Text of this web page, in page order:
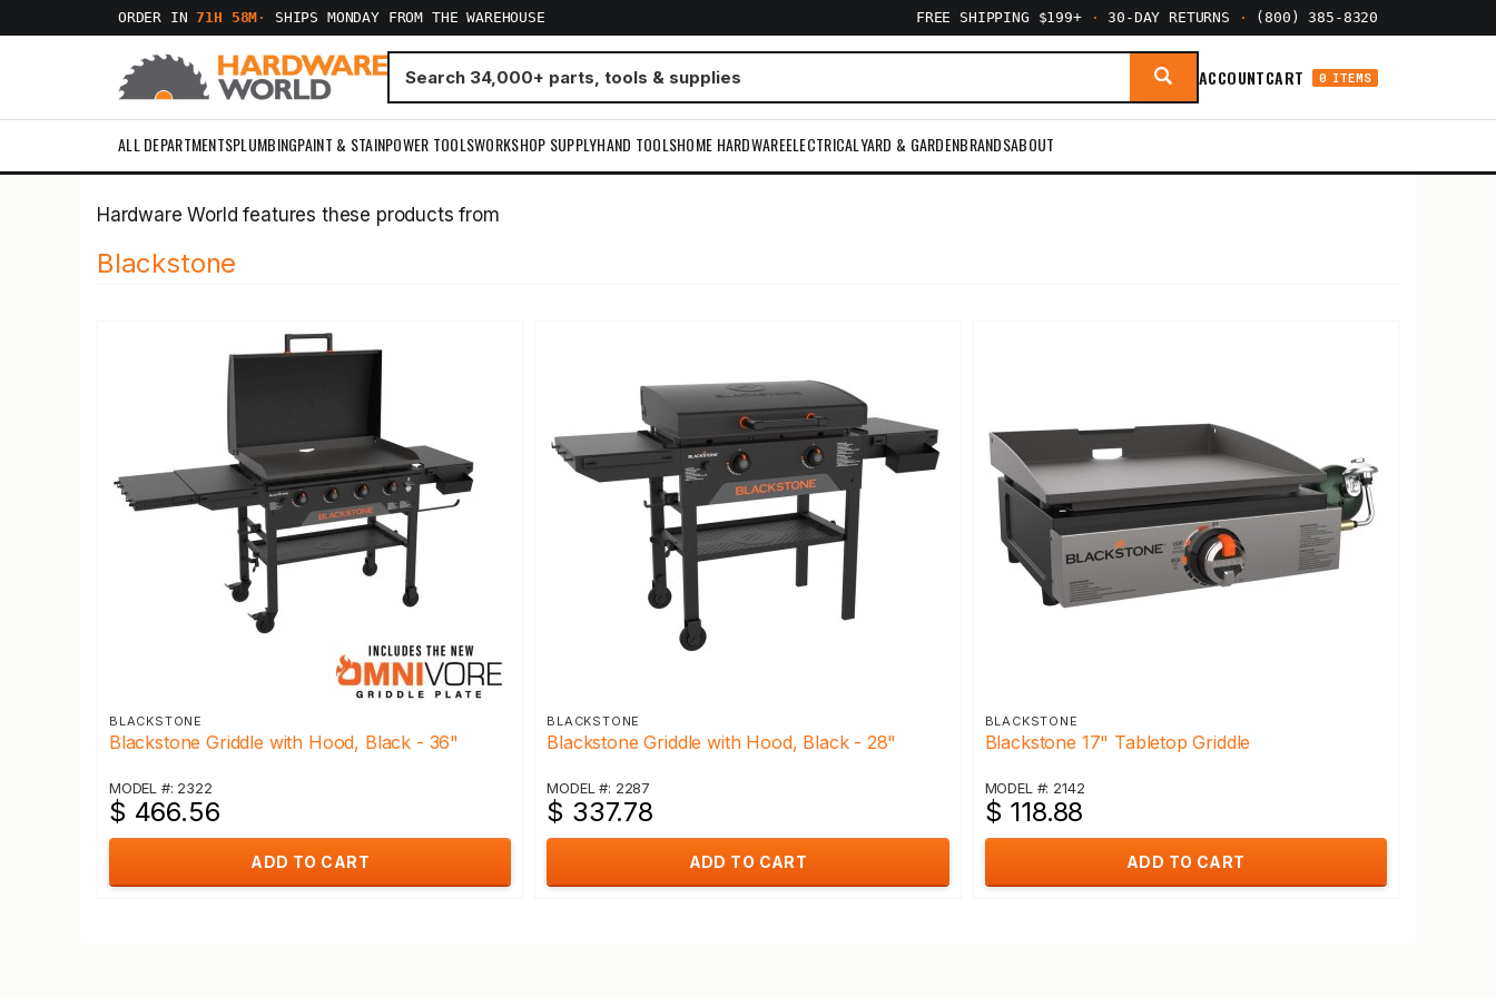
ORDER IN71H 58M · SHIPS MONDAY FROM THE WAREHOUSE FREE SHIPPING $199+ · 30-DAY RETURNS · (800) 385-8320
ACCOUNTCART 0 ITEMS
ALL DEPARTMENTSPLUMBINGPAINT & STAINPOWER TOOLSWORKSHOP SUPPLYHAND TOOLSHOME HARDWAREELECTRICALYARD & GARDENBRANDSABOUT
Hardware World features these products from
Blackstone
BLACKSTONE
Blackstone Griddle with Hood, Black - 36"
MODEL #: 2322
$ 466.56
ADD TO CART
BLACKSTONE
Blackstone Griddle with Hood, Black - 28"
MODEL #: 2287
$ 337.78
ADD TO CART
BLACKSTONE
Blackstone 17" Tabletop Griddle
MODEL #: 2142
$ 118.88
ADD TO CART